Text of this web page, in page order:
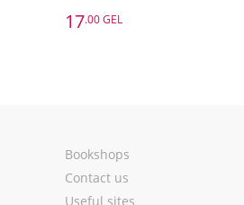
17.00 GEL
Bookshops
Contact us
Useful sites